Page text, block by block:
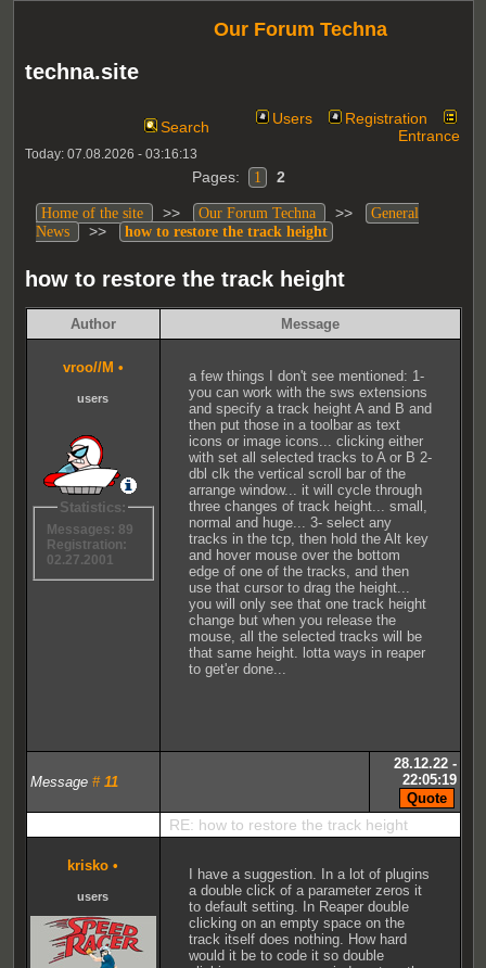
techna.site
Our Forum Techna
Search Users
Registration
Entrance
Today: 07.08.2026 - 03:16:13
Pages: 1 2
Home of the site >> Our Forum Techna >>
General
News
>> how to restore the track height
how to restore the track height
Author Message
vroo//M •
users
Statistics:
Messages: 89
Registration:
02.27.2001
a few things I don't see mentioned: 1-
you can work with the sws extensions
and specify a track height A and B and
then put those in a toolbar as text
icons or image icons... clicking either
with set all selected tracks to A or B 2-
dbl clk the vertical scroll bar of the
arrange window... it will cycle through
three changes of track height... small,
normal and huge... 3- select any
tracks in the tcp, then hold the Alt key
and hover mouse over the bottom
edge of one of the tracks, and then
use that cursor to drag the height...
you will only see that one track height
change but when you release the
mouse, all the selected tracks will be
that same height. lotta ways in reaper
to get'er done...
Message # 11
28.12.22 -
22:05:19
RE: how to restore the track height
krisko •
users
I have a suggestion. In a lot of plugins
a double click of a parameter zeros it
to default setting. In Reaper double
clicking on an empty space on the
track itself does nothing. How hard
would it be to code it so double